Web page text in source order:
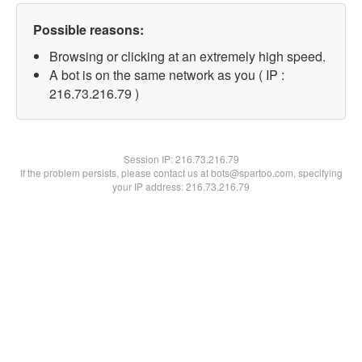
Possible reasons:
Browsing or clicking at an extremely high speed.
A bot is on the same network as you ( IP :
216.73.216.79 )
Session IP:216.73.216.79
If the problem persists, please contact us at bots@spartoo.com, specifying
your IP address: 216.73.216.79